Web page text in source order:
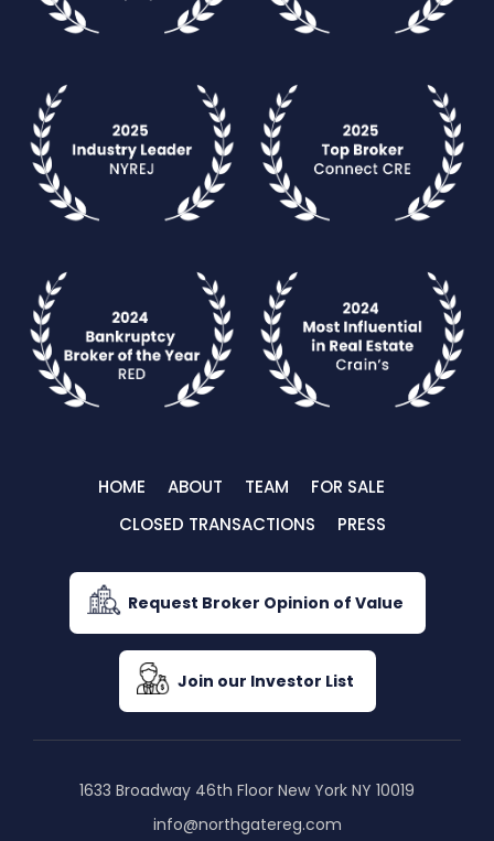
HOME ABOUT TEAM
FOR SALE
CLOSED TRANSACTIONS
PRESS
Request Broker Opinion of Value
Join our Investor List
1633 Broadway 46th Floor New York NY 10019
info@northgatereg.com